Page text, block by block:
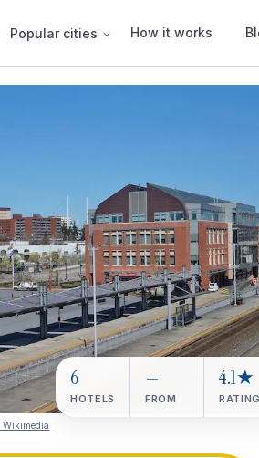
Popular cities How it works
Wikimedia
6
HOTELS
—
FROM
4.1★
RATING